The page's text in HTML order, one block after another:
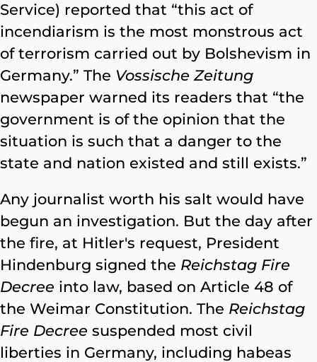
Service) reported that “this act of
incendiarism is the most monstrous act
of terrorism carried out by Bolshevism in
Germany.” The Vossische Zeitung
newspaper warned its readers that “the
government is of the opinion that the
situation is such that a danger to the
state and nation existed and still exists.”
Any journalist worth his salt would have
begun an investigation. But the day after
the fire, at Hitler's request, President
Hindenburg signed the Reichstag Fire
Decree into law, based on Article 48 of
the Weimar Constitution. The Reichstag
Fire Decree suspended most civil
liberties in Germany, including habeas